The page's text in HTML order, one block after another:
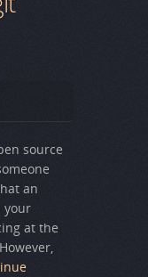
source
an
your
at the